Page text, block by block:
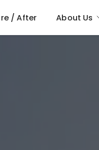
/ After About Us